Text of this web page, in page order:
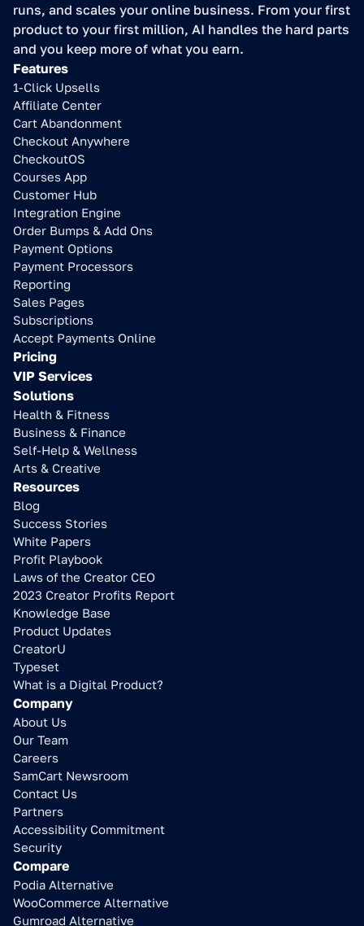
runs, and scales your online business. From your first
product to your first million, AI handles the hard parts
and you keep more of what you earn.
Features
1-Click Upsells
Affiliate Center
Cart Abandonment
Checkout Anywhere
CheckoutOS
Courses App
Customer Hub
Integration Engine
Order Bumps & Add Ons
Payment Options
Payment Processors
Reporting
Sales Pages
Subscriptions
Accept Payments Online
Pricing
VIP Services
Solutions
Health & Fitness
Business & Finance
Self-Help & Wellness
Arts & Creative
Resources
Blog
Success Stories
White Papers
Profit Playbook
Laws of the Creator CEO
2023 Creator Profits Report
Knowledge Base
Product Updates
CreatorU
Typeset
What is a Digital Product?
Company
About Us
Our Team
Careers
SamCart Newsroom
Contact Us
Partners
Accessibility Commitment
Security
Compare
Podia Alternative
WooCommerce Alternative
Gumroad Alternative